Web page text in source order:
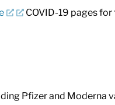
COVID-19 pages
Pfizer and